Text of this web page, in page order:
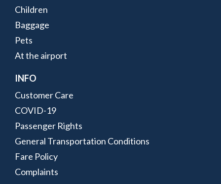
Children
Baggage
Pets
At the airport
INFO
Customer Care
COVID-19
Passenger Rights
General Transportation Conditions
Fare Policy
Complaints